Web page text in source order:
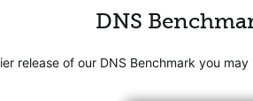
DNS
release of our DNS Benchmark you